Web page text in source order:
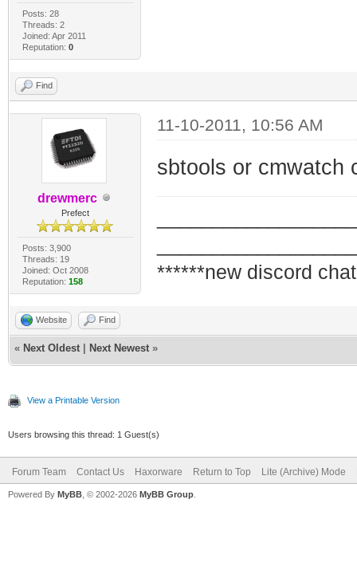
Posts: 28
Threads: 2
Joined: Apr 2011
Reputation: 0
Find
drewmerc
Prefect
Posts: 3,900
Threads: 19
Joined: Oct 2008
Reputation: 158
11-10-2011, 10:56 AM
sbtools or cmwatch
******new discord
Website Find
« Next Oldest Next Newest »
View a Printable Version
Users browsing this thread: 1 Guest(s)
Forum Team Contact Us Haxorware Return to Top Lite (Archive) Mode
Powered By MyBB , © 2002-2026 MyBB Group